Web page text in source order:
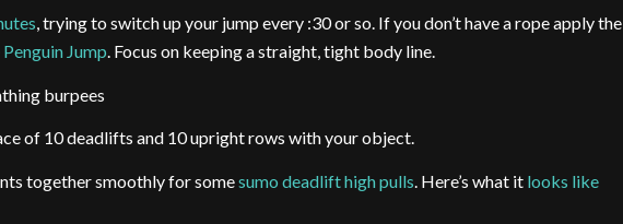
, trying to switch up your jump every :30 or so. If you don’t have a rope apply the
Jump. Focus on keeping a straight, tight body line.
burpees
of 10 deadlifts and 10 upright rows with your object.
together smoothly for somesumo deadlift high pulls . Here’s what it looks like